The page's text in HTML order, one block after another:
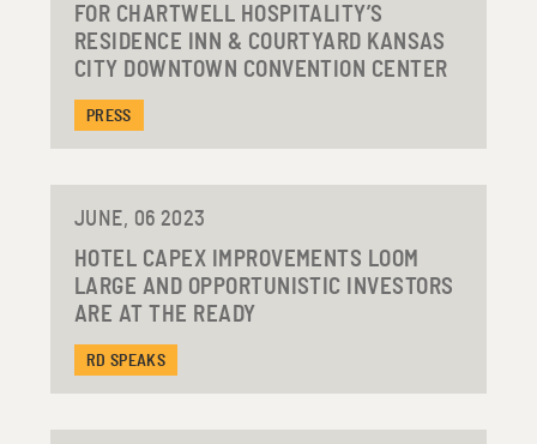
FOR CHARTWELL HOSPITALITY’S
RESIDENCE INN & COURTYARD KANSAS
CITY DOWNTOWN CONVENTION CENTER
PRESS
JUNE, 06 2023
HOTEL CAPEX IMPROVEMENTS LOOM
LARGE AND OPPORTUNISTIC INVESTORS
ARE AT THE READY
RD SPEAKS